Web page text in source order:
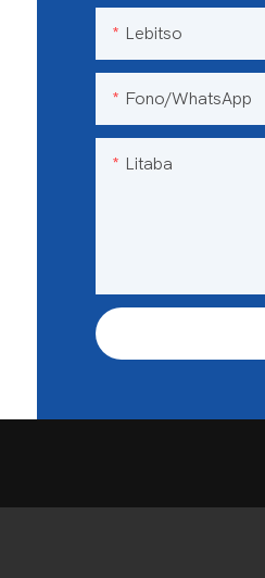
Lebitso
Fono/WhatsApp
Litaba